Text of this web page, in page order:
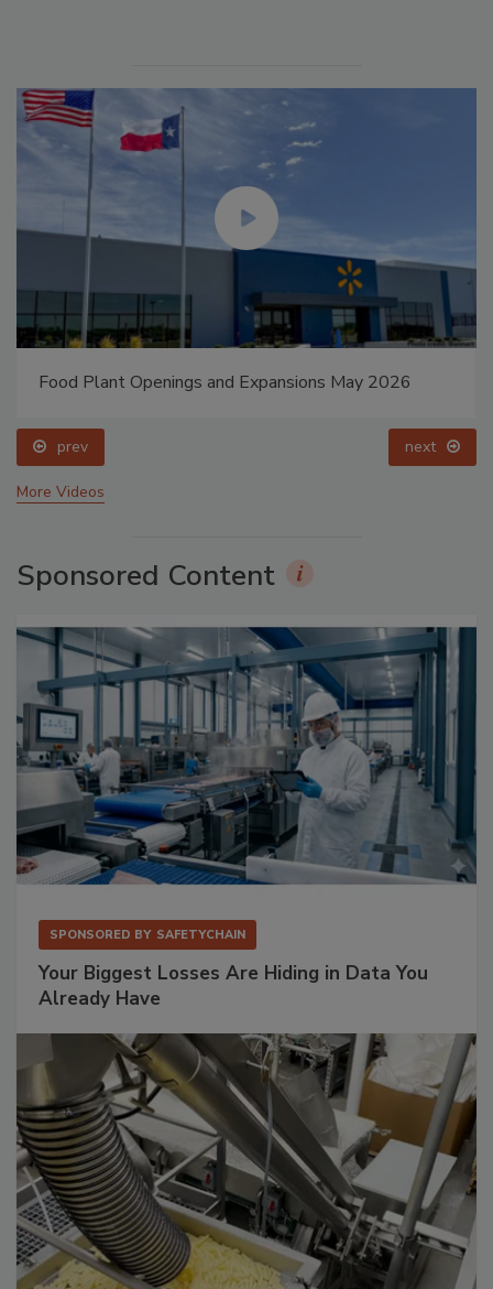
Food Plant Openings and Expansions May 2026
prev next
More Videos
Sponsored Content
SPONSORED BY SAFETYCHAIN
Your Biggest Losses Are Hiding in Data You
Already Have